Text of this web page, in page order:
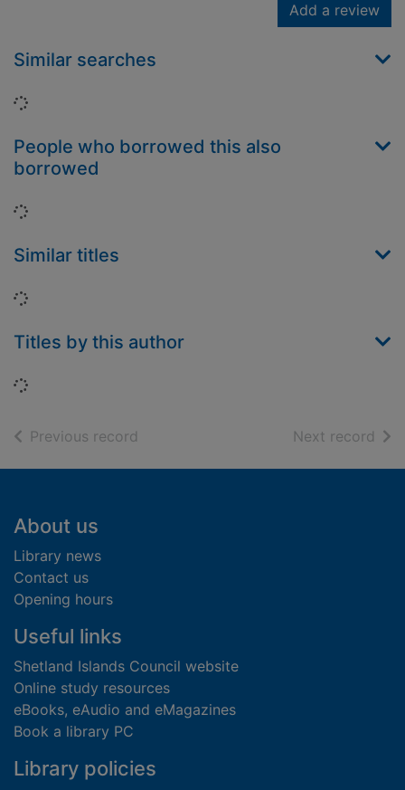
Add a review
Similar searches
Loading...
People who borrowed this also
borrowed
Loading...
Similar titles
Loading...
Titles by this author
Loading...
Previous record Next record of
Footer
About us
Library news
Contact us
Opening hours
Useful links
Shetland Islands Council website
Online study resources
eBooks, eAudio and eMagazines
Book a library PC
Library policies